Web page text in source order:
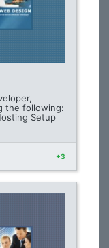
the following:
Setup
+3